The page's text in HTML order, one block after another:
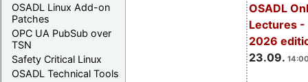
OSADL Linux Add-on
Patches
OPC UA PubSub over
TSN
Safety Critical Linux
OSADL Technical Tools
OSADL
Lectures -
2026
23.09.